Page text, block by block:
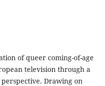
of queer coming-of-age
television through a
Drawing on